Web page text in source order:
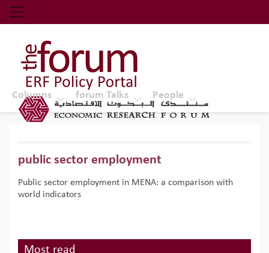
Economic Research Forum (ERF)
Top Nav
The Forum ERF
Columns forum Talks People
public sector employment
Public sector employment in MENA: a comparison with
world indicators
Most read